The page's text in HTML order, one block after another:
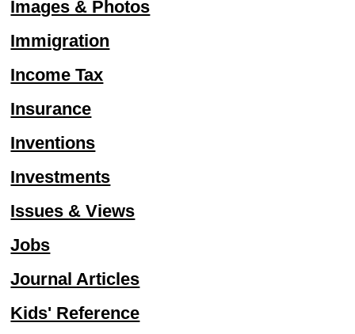
Images & Photos
Immigration
Income Tax
Insurance
Inventions
Investments
Issues & Views
Jobs
Journal Articles
Kids' Reference